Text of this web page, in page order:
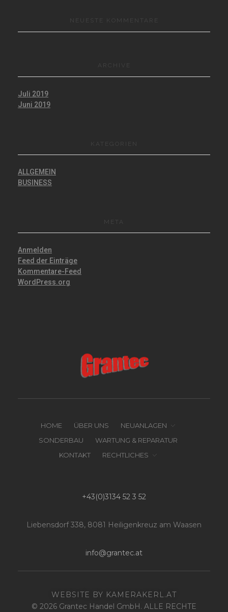
NEUESTE KOMMENTARE
Juli 2019
Juni 2019
KATEGORIEN
ALLGEMEIN
BUSINESS
META
Anmelden
Feed der Einträge
Kommentare-Feed
WordPress.org
HOME ÜBER UNS
NEUANLAGEN
SONDERBAU
WARTUNG & REPARATUR
KONTAKT
RECHTLICHES
+43(0)3134 52 3 52
Liebensdorf 338, 8081 Heiligenkreuz am Waasen
info@grantec.at
WEBSITE BY KAMERAKERL.AT
© 2026 Grantec Handel GmbH. ALLE RECHTE